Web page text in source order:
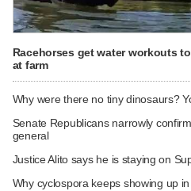
Racehorses get water workouts
at farm
Why were there no tiny dinosaurs?
Senate Republicans narrowly
general
Justice Alito says he is staying on
Why cyclospora keeps showing up